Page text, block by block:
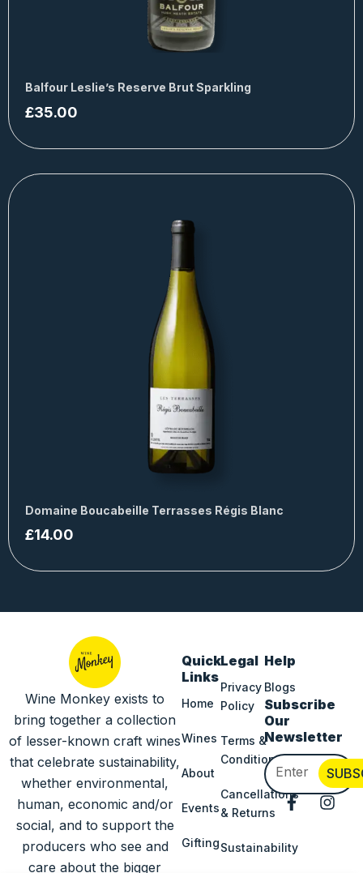
Balfour Leslie’s Reserve Brut Sparkling
£35.00
Domaine Boucabeille Terrasses Régis Blanc
£14.00
Wine Monkey exists to
bring together a collection
of lesser-known craft wines
that celebrate sustainability,
whether environmental,
human, economic and/or
social, and to support the
producers who see and
care about the bigger
Quick
Links
Home
Wines
About
Events
Gifting
Legal
Privacy
Policy
Terms &
Conditions
Cancellations
& Returns
Sustainability
Help
Blogs
Subscribe
Our
Newsletter
Email
F
e
I